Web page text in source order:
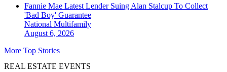
Fannie Mae Latest Lender Suing Alan Stalcup To Collect
'Bad Boy' Guarantee
National Multifamily
August 6, 2026
More Top Stories
REAL ESTATE EVENTS